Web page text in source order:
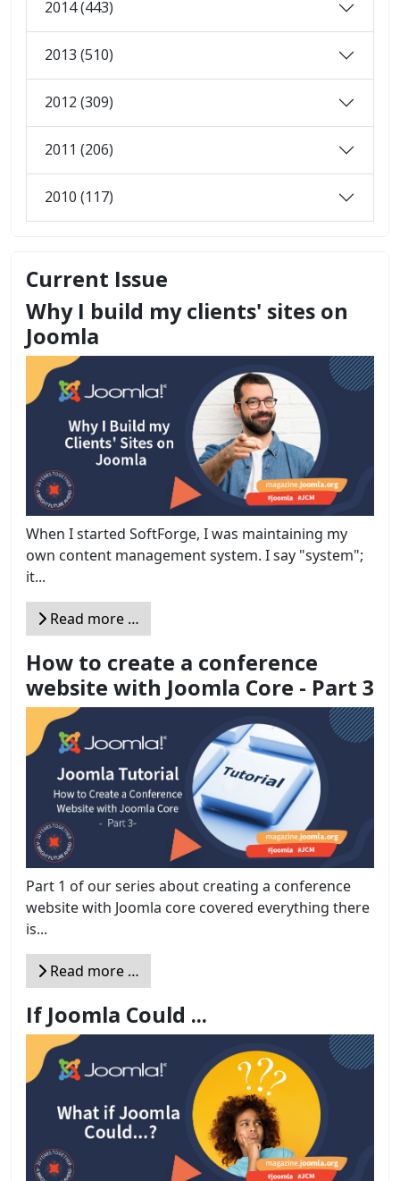
2014 (443)
2013 (510)
2012 (309)
2011 (206)
2010 (117)
Current Issue
Why I build my clients' sites on
Joomla
When I started SoftForge, I was maintaining my
own content management system. I say "system";
it...
Read more …
How to create a conference
website with Joomla Core - Part 3
Part 1 of our series about creating a conference
website with Joomla core covered everything there
is...
Read more …
If Joomla Could ...